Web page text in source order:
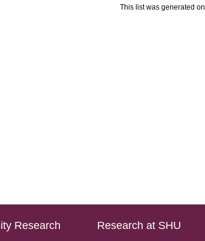
This list was generated on
Research
Research at SHU